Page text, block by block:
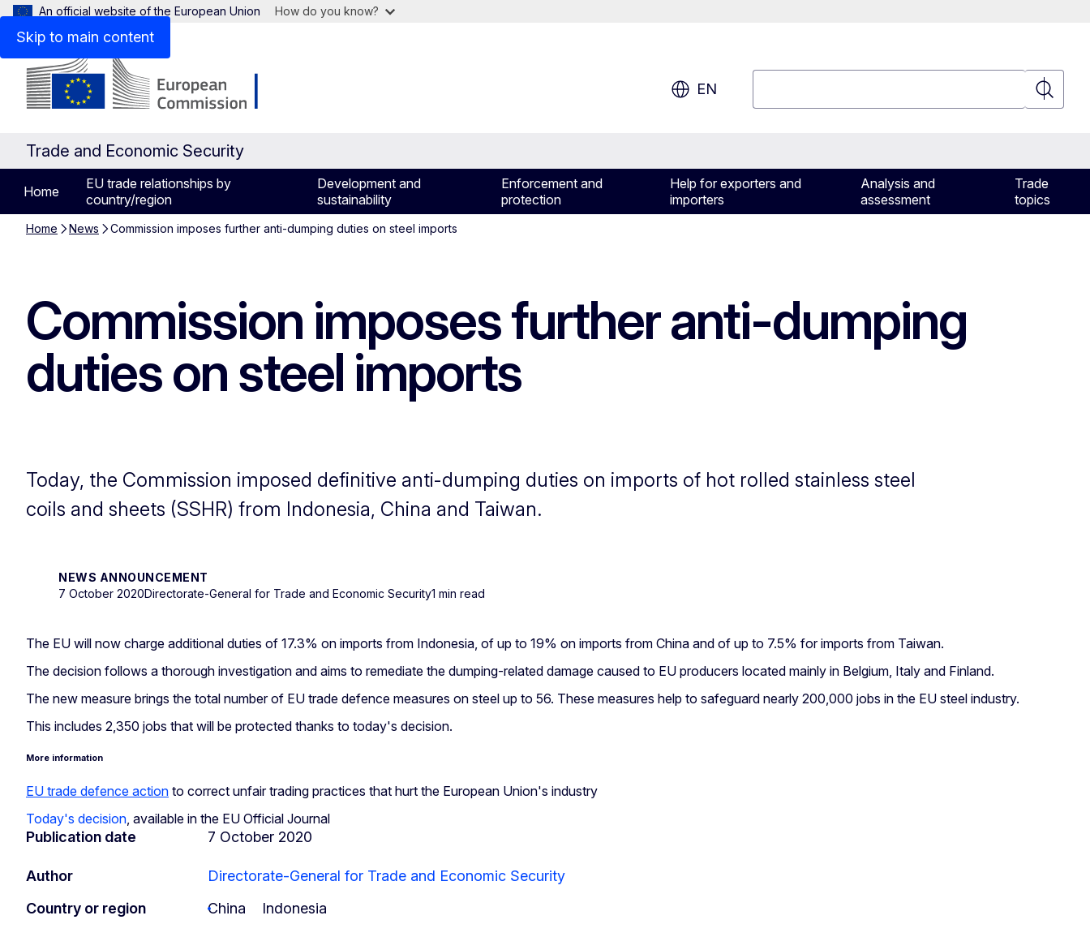
Skip to main content
An official website of the European Union How do you know?
EN
Search
Trade and Economic Security
Home
EU trade relationships by
country/region
Development and
sustainability
Enforcement and
protection
Help for exporters and
importers
Analysis and
assessment
Trade
topics
Home News Commission imposes further anti-dumping duties on steel imports
Commission imposes further anti-dumping
duties on steel imports
Today, the Commission imposed definitive anti-dumping duties on imports of hot rolled stainless steel
coils and sheets (SSHR) from Indonesia, China and Taiwan.
NEWS ANNOUNCEMENT
7 October 2020Directorate-General for Trade and Economic Security1 min read
The EU will now charge additional duties of 17.3% on imports from Indonesia, of up to 19% on imports from China and of up to 7.5% for imports from Taiwan.
The decision follows a thorough investigation and aims to remediate the dumping-related damage caused to EU producers located mainly in Belgium, Italy and Finland.
The new measure brings the total number of EU trade defence measures on steel up to 56. These measures help to safeguard nearly 200,000 jobs in the EU steel industry.
This includes 2,350 jobs that will be protected thanks to today's decision.
More information
EU trade defence action to correct unfair trading practices that hurt the European Union's industry
Today's decision , available in the EU Official Journal
Publication date 7 October 2020
Author
Directorate-General for Trade and Economic Security
Country or region
China Indonesia